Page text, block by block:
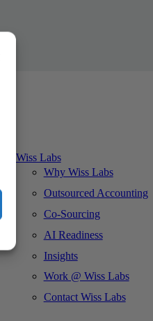
Wiss Labs
Why Wiss Labs
Outsourced Accounting
Co-Sourcing
AI Readiness
Insights
Work @ Wiss Labs
Contact Wiss Labs